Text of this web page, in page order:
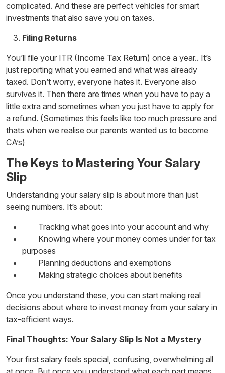
complicated. And these are perfect vehicles for smart
investments that also save you on taxes.
Filing Returns
You’ll file your ITR (Income Tax Return) once a year.. It’s
just reporting what you earned and what was already
taxed. Don’t worry, everyone hates it. Everyone also
survives it. Then there are times when you have to pay a
little extra and sometimes when you just have to apply for
a refund. (Sometimes this feels like too much pressure and
thats when we realise our parents wanted us to become
CA’s)
The Keys to Mastering Your Salary
Slip
Understanding your salary slip is about more than just
seeing numbers. It’s about:
Tracking what goes into your account and why
Knowing where your money comes under for tax
purposes
Planning deductions and exemptions
Making strategic choices about benefits
Once you understand these, you can start making real
decisions about where to invest money from your salary in
tax-efficient ways.
Final Thoughts: Your Salary Slip Is Not a Mystery
Your first salary feels special, confusing, overwhelming all